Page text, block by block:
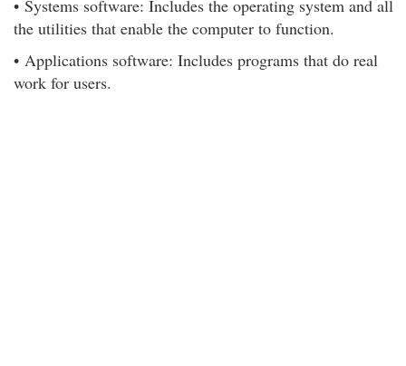
• Systems software: Includes the operating system and all
the utilities that enable the computer to function.
• Applications software: Includes programs that do real
work for users.